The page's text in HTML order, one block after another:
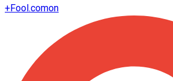
+Fool.comon